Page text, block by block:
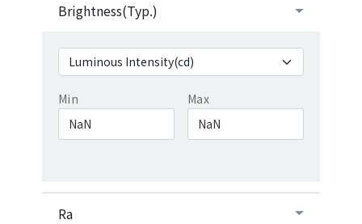
Brightness(Typ.)
Min Max
Ra